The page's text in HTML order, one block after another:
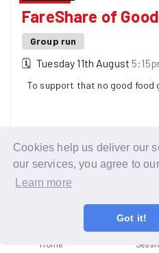
Cookies help us deliver our
our services, you agree to
Learn more
Got it!
FareShare of
Group run
🗓 Tuesday 11th August
To support that no good food
Home